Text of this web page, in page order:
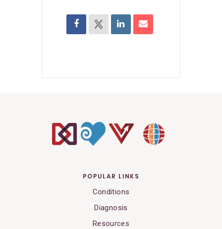
POPULAR LINKS
Conditions
Diagnosis
Resources